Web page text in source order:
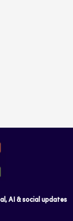
AI & social updates